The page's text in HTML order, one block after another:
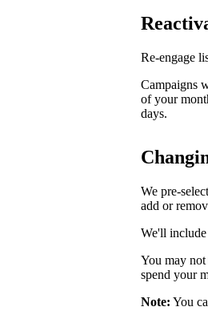
Re-engage
Campaigns
of your
days.
We pre-
add or
We'll include
You may not
spend your
Note: You